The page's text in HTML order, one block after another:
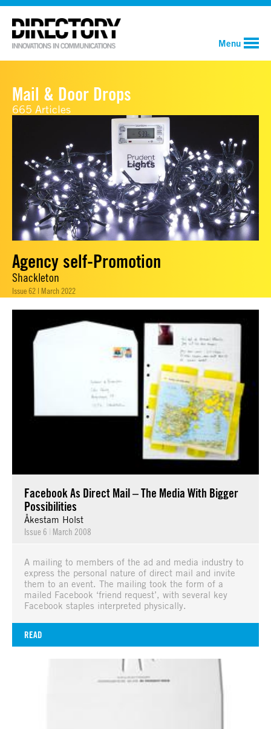
Menu
Mail & Door Drops
665 Articles
Agency self-Promotion
Shackleton
Issue 62 | March 2022
Facebook As Direct Mail – The Media With Bigger
Possibilities
Åkestam Holst
Issue 6 | March 2008
A mailing to members of the ad and media industry to
express the personal nature of direct mail and invite
them to an event. The mailing took the form of a
mailed Facebook ‘friend request’, with several key
Facebook staples interpreted physically.
READ